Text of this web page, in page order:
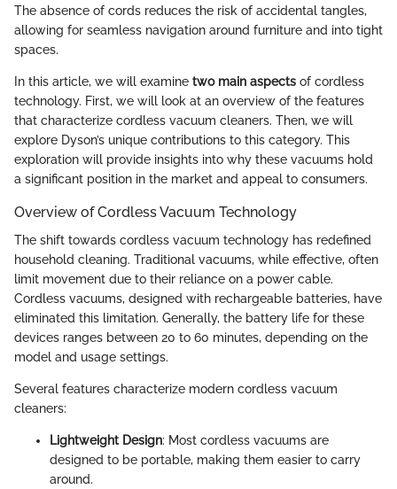
The absence of cords reduces the risk of accidental tangles,
allowing for seamless navigation around furniture and into tight
spaces.
In this article, we will examine two main aspects of cordless
technology. First, we will look at an overview of the features
that characterize cordless vacuum cleaners. Then, we will
explore Dyson’s unique contributions to this category. This
exploration will provide insights into why these vacuums hold
a significant position in the market and appeal to consumers.
Overview of Cordless Vacuum Technology
The shift towards cordless vacuum technology has redefined
household cleaning. Traditional vacuums, while effective, often
limit movement due to their reliance on a power cable.
Cordless vacuums, designed with rechargeable batteries, have
eliminated this limitation. Generally, the battery life for these
devices ranges between 20 to 60 minutes, depending on the
model and usage settings.
Several features characterize modern cordless vacuum
cleaners:
Lightweight Design: Most cordless vacuums are
designed to be portable, making them easier to carry
around.